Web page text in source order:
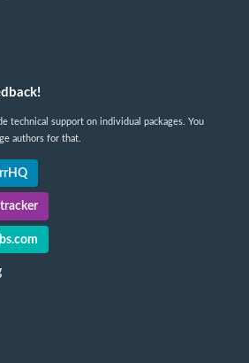
technical support on individual packages. You
authors for that.